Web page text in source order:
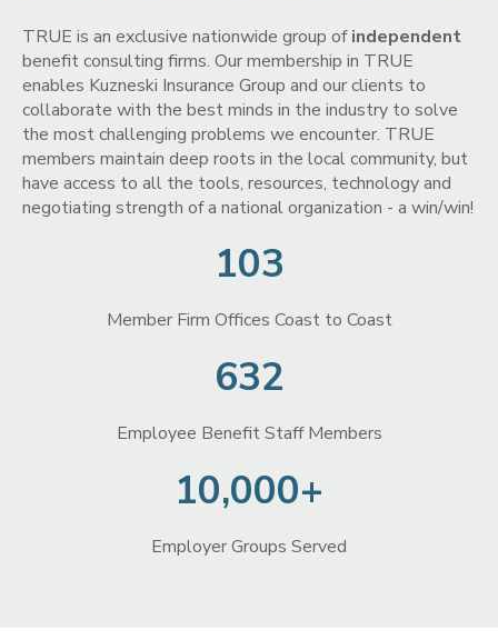
TRUE is an exclusive nationwide group ofindependent
benefit consulting firms. Our membership in TRUE
enables Kuzneski Insurance Group and our clients to
collaborate with the best minds in the industry to solve
the most challenging problems we encounter. TRUE
members maintain deep roots in the local community, but
have access to all the tools, resources, technology and
negotiating strength of a national organization - a win/win!
103
Member Firm Offices Coast to Coast
632
Employee Benefit Staff Members
10,000+
Employer Groups Served